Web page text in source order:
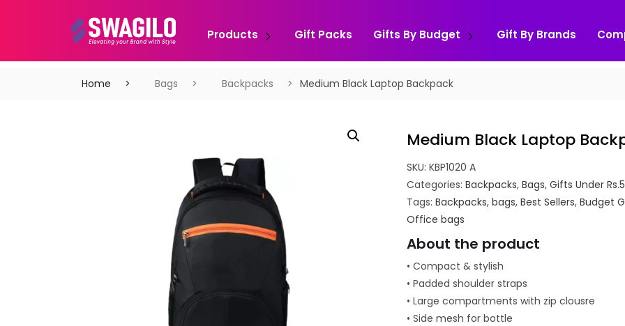
Products Gift Packs Gifts By Budget Gift By Brands
Home Bags Backpacks Medium Black Laptop Backpack
Medium Black Laptop
SKU:KBP1020 A
Categories:Backpacks,Bags,Gifts Under
Tags:Backpacks,bags,Best Sellers,Budget
Office bags
About the product
• Compact & stylish
• Padded shoulder straps
• Large compartments with zip clousre
• Side mesh for bottle